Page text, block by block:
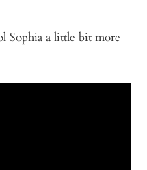
Sophia a little bit more